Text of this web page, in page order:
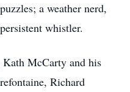
a weather nerd,
whistler.
Kath McCarty and his
Richard